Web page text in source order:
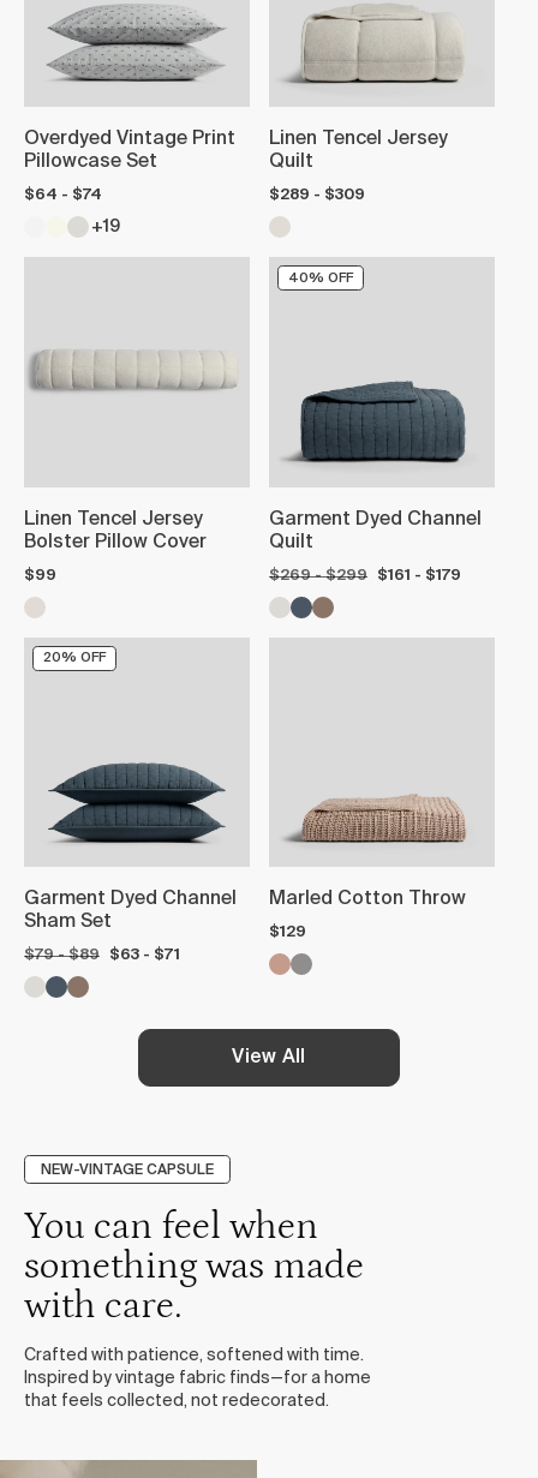
Overdyed Vintage Print
Pillowcase Set
$64 - $74
+19
Linen Tencel Jersey
Quilt
$289 - $309
Linen Tencel Jersey
Bolster Pillow Cover
$99
40% OFF
Garment Dyed Channel
Quilt
$269 - $299 $161 - $179
20% OFF
Garment Dyed Channel
Sham Set
$79 - $89 $63 - $71
Marled Cotton Throw
$129
View All
NEW-VINTAGE CAPSULE
You can feel when
something was made
with care.
Crafted with patience, softened with time.
Inspired by vintage fabric finds—for a home
that feels collected, not redecorated.